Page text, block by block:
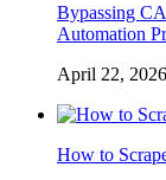
Bypassing
Automation
April 22, 2026
How to